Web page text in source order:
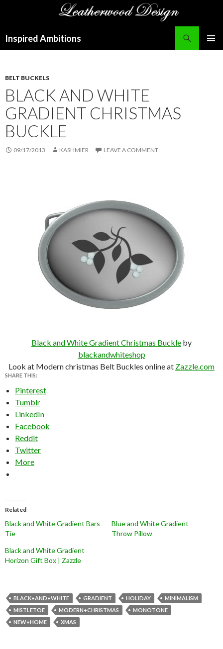
Inspired Ambitions
BELT BUCKELS
BLACK AND WHITE
GRADIENT CHRISTMAS
BUCKLE
09/17/2013 KASHMIER LEAVE A COMMENT
Black and White Gradient Christmas Buckle by
blackandwhiteshop
Look at Modern christmas Belt Buckles online at Zazzle.com
SHARE THIS:
Pinterest
Tumblr
LinkedIn
Facebook
Reddit
Twitter
More
Related
Black and White Gradient Bars
Tie
Blue and White Gradient
Throw Pillow
Black and White Gradient
Horizon Gift Box | Zazzle
BLACK+AND+WHITE GRADIENT HOLIDAY
MINIMALISM
MISTLETOE
MODERN+CHRISTMAS
MONOTONE
NEW+HOME
XMAS